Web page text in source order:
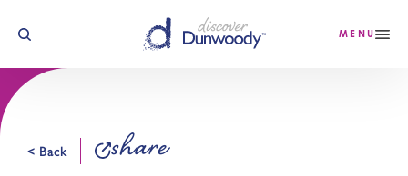
Skip to content MENU
< Back share